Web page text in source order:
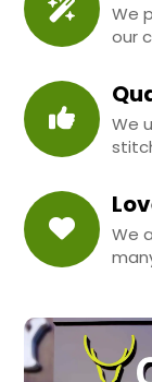
We
our
We
We